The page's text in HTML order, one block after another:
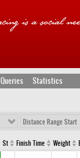
Queries Statistics
Distance Range Start
St Finish Time Weight